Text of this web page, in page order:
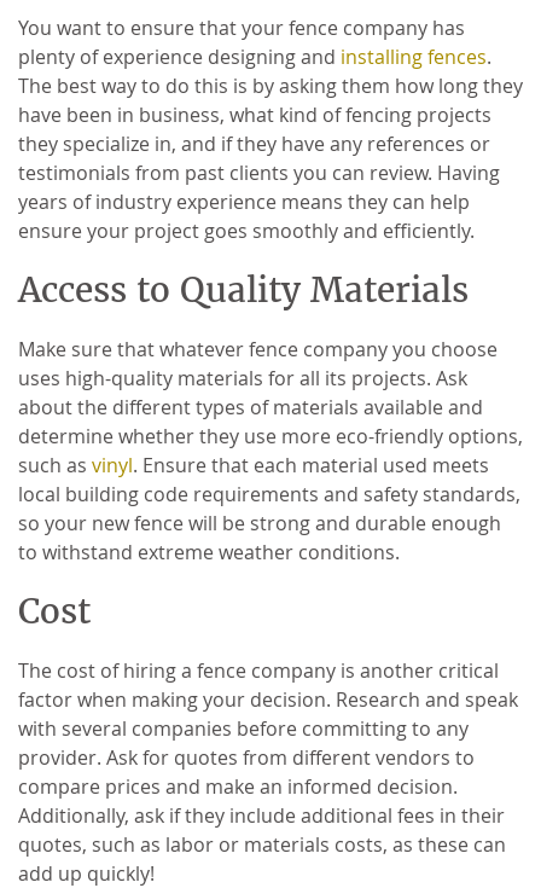
You want to ensure that your fence company has
plenty of experience designing and installing fences.
The best way to do this is by asking them how long they
have been in business, what kind of fencing projects
they specialize in, and if they have any references or
testimonials from past clients you can review. Having
years of industry experience means they can help
ensure your project goes smoothly and efficiently.
Access to Quality Materials
Make sure that whatever fence company you choose
uses high-quality materials for all its projects. Ask
about the different types of materials available and
determine whether they use more eco-friendly options,
such as vinyl. Ensure that each material used meets
local building code requirements and safety standards,
so your new fence will be strong and durable enough
to withstand extreme weather conditions.
Cost
The cost of hiring a fence company is another critical
factor when making your decision. Research and speak
with several companies before committing to any
provider. Ask for quotes from different vendors to
compare prices and make an informed decision.
Additionally, ask if they include additional fees in their
quotes, such as labor or materials costs, as these can
add up quickly!